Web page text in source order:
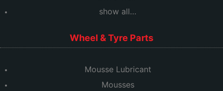
show all…
Wheel & Tyre Parts
Mousse Lubricant
Mousses